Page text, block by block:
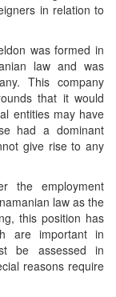
in relation to
was formed in
law and was
This company
that it would
entities may have
had a dominant
give rise to any
the employment
law as the
this position has
are important in
be assessed in
reasons require